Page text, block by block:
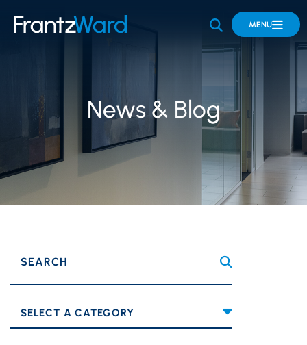
OPEN SITE
MENU
News & Blog
SEARCH
Categories